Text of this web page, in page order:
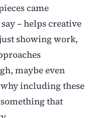
came
– helps creative
showing work,
maybe even
why including these
that